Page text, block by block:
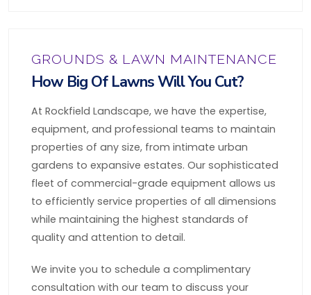
GROUNDS & LAWN MAINTENANCE
How Big Of Lawns Will You Cut?
At Rockfield Landscape, we have the expertise,
equipment, and professional teams to maintain
properties of any size, from intimate urban
gardens to expansive estates. Our sophisticated
fleet of commercial-grade equipment allows us
to efficiently service properties of all dimensions
while maintaining the highest standards of
quality and attention to detail.
We invite you to schedule a complimentary
consultation with our team to discuss your